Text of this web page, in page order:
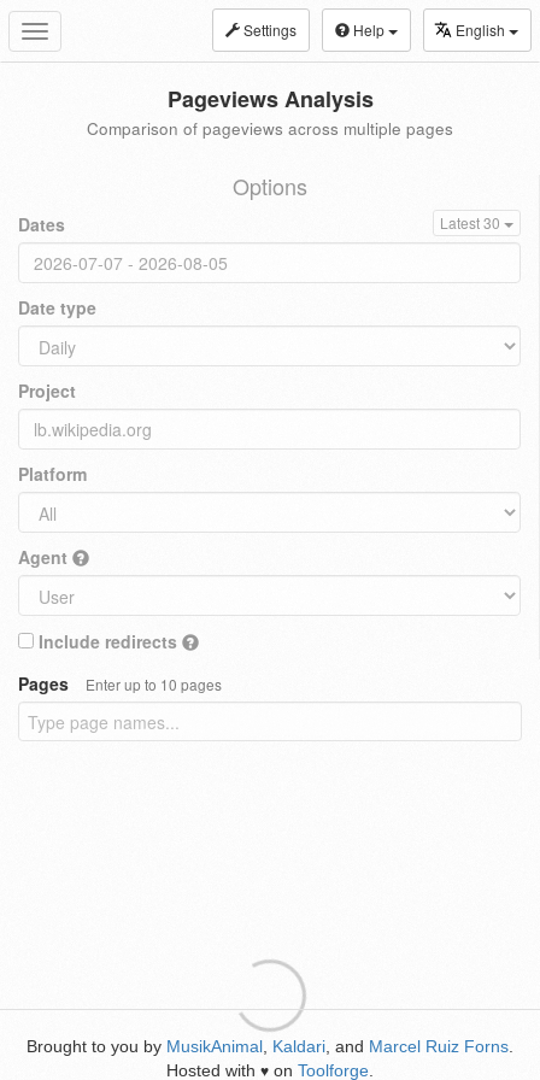
Toggle
navigation
Settings Help English
Pageviews Analysis
Comparison of pageviews across multiple pages
Options
Dates Latest 30
Date type
Project
Platform
Agent
Include redirects
Pages
Enter up to 10 pages
Brought to you by MusikAnimal Kaldari , and Marcel Ruiz Forns
Hosted with ♥ on Toolforge